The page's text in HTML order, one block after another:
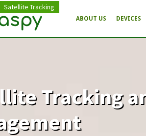
Satellite Tracking
ABOUT US DEVICES
Tracking